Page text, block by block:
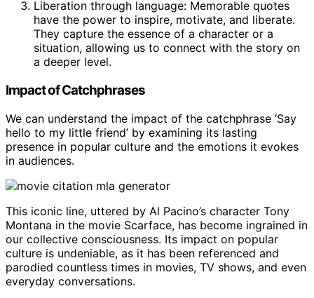
Liberation through language: Memorable quotes
have the power to inspire, motivate, and liberate.
They capture the essence of a character or a
situation, allowing us to connect with the story on
a deeper level.
Impact of Catchphrases
We can understand the impact of the catchphrase ‘Say
hello to my little friend’ by examining its lasting
presence in popular culture and the emotions it evokes
in audiences.
This iconic line, uttered by Al Pacino’s character Tony
Montana in the movie Scarface, has become ingrained in
our collective consciousness. Its impact on popular
culture is undeniable, as it has been referenced and
parodied countless times in movies, TV shows, and even
everyday conversations.